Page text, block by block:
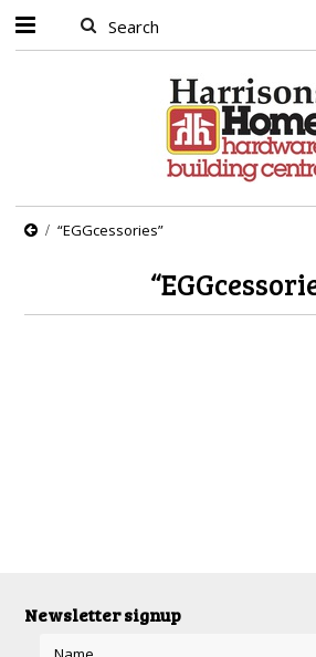
“EGGcessories”
Newsletter signup